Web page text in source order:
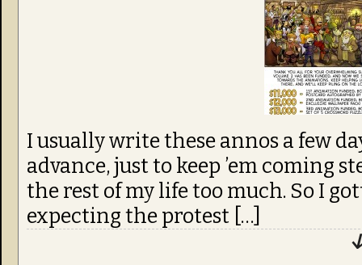
I usually write these annos a few
advance, just to keep ’em coming
the rest of my life too much. So I
expecting the protest […]